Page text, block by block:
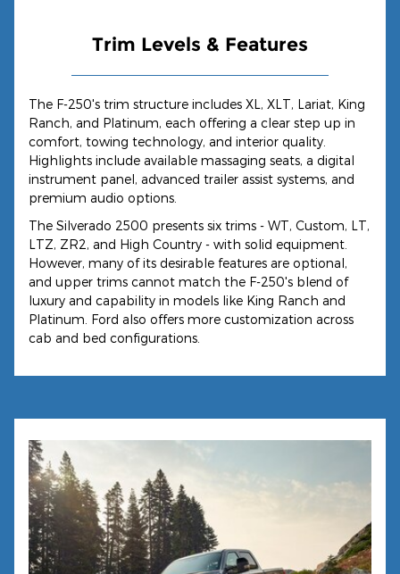
Trim Levels & Features
The F-250's trim structure includes XL, XLT, Lariat, King
Ranch, and Platinum, each offering a clear step up in
comfort, towing technology, and interior quality.
Highlights include available massaging seats, a digital
instrument panel, advanced trailer assist systems, and
premium audio options.
The Silverado 2500 presents six trims - WT, Custom, LT,
LTZ, ZR2, and High Country - with solid equipment.
However, many of its desirable features are optional,
and upper trims cannot match the F-250's blend of
luxury and capability in models like King Ranch and
Platinum. Ford also offers more customization across
cab and bed configurations.